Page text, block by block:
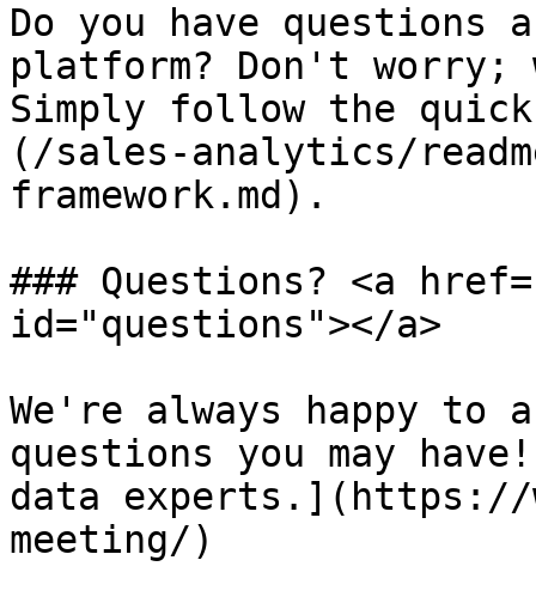
Do you have questions
platform? Don't worry;
Simply follow the
(/sales-analytics/
framework.md).
### Questions? <a
id="questions"></a>
We're always happy to
questions you may
data experts.](https://